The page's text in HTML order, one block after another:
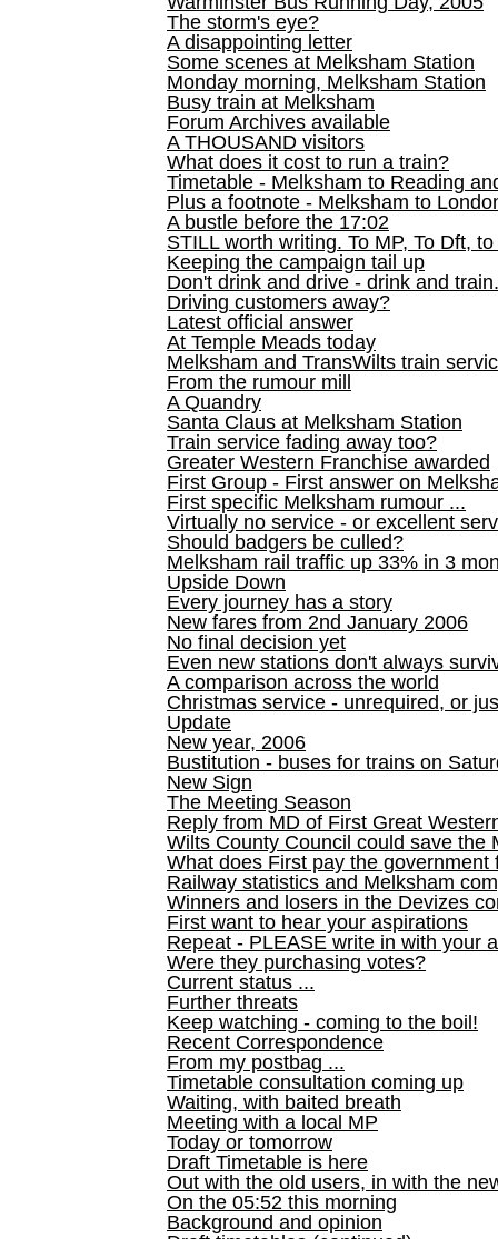
The storm's eye?
A disappointing letter
Some scenes at Melksham Station
Monday morning, Melksham Station
Busy train at Melksham
Forum Archives available
A THOUSAND visitors
What does it cost to run a train?
Timetable - Melksham to Reading
Plus a footnote - Melksham to
A bustle before the 17:02
STILL worth writing. To MP, To Dft,
Keeping the campaign tail up
Don't drink and drive - drink and train.
Driving customers away?
Latest official answer
At Temple Meads today
Melksham and TransWilts train
From the rumour mill
A Quandry
Santa Claus at Melksham Station
Train service fading away too?
Greater Western Franchise awarded
First Group - First answer on
First specific Melksham rumour ...
Virtually no service - or excellent
Should badgers be culled?
Melksham rail traffic up 33% in 3
Upside Down
Every journey has a story
New fares from 2nd January 2006
No final decision yet
Even new stations don't always
A comparison across the world
Christmas service - unrequired, or
Update
New year, 2006
Bustitution - buses for trains on
New Sign
The Meeting Season
Reply from MD of First Great
Wilts County Council could save the
What does First pay the government
Railway statistics and Melksham
Winners and losers in the Devizes
First want to hear your aspirations
Repeat - PLEASE write in with your
Were they purchasing votes?
Current status ...
Further threats
Keep watching - coming to the boil!
Recent Correspondence
From my postbag ...
Timetable consultation coming up
Waiting, with baited breath
Meeting with a local MP
Today or tomorrow
Draft Timetable is here
Out with the old users, in with the
On the 05:52 this morning
Background and opinion